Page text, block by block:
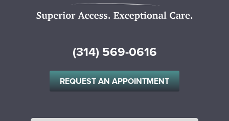
(314) 569-0616
REQUEST AN APPOINTMENT